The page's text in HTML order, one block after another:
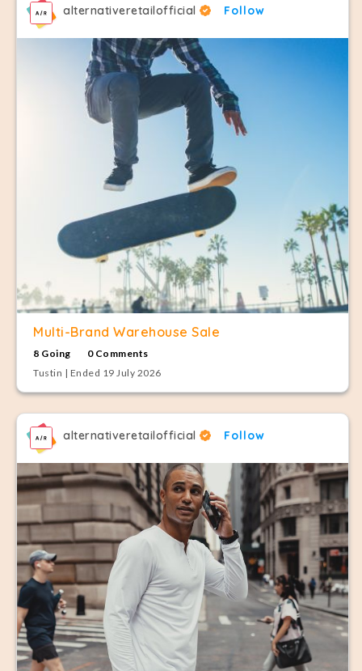
alternativeretailofficial Follow
Multi-Brand Warehouse Sale
8 Going
0 Comments
Tustin | Ended 19 July 2026
alternativeretailofficial Follow